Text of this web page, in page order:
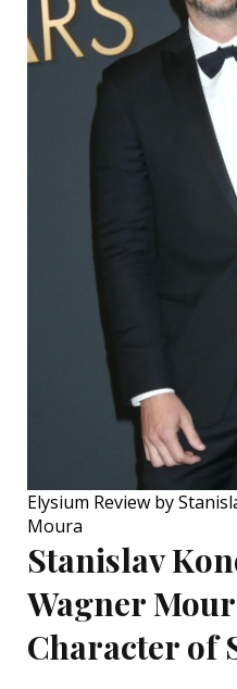
Elysium Review by
Moura
Stanislav
Wagner
Character of